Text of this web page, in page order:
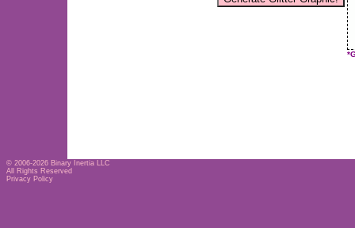
© 2006-2026 Binary Inertia LLC
All Rights Reserved
Privacy Policy